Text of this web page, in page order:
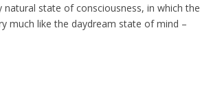
state of consciousness, in which the
much like the daydream state of mind –